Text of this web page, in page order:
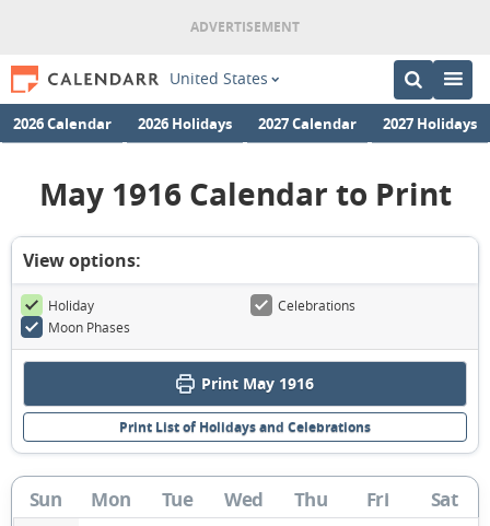
United States
2026 Calendar 2026 Holidays 2027 Calendar 2027 Holidays
May 1916 Calendar to Print
View options:
Holiday
Celebrations
Moon Phases
Print May 1916
Print List of Holidays and Celebrations
Sun Mon Tue Wed Thu Fri Sat